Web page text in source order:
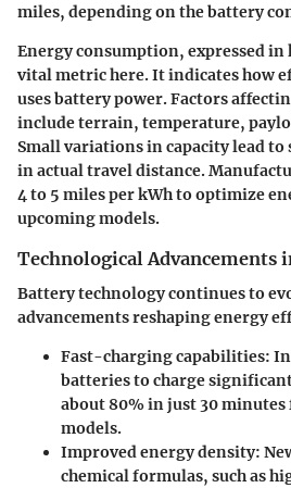
miles, depending on the battery
Energy consumption, expressed in
vital metric here. It indicates how
uses battery power. Factors
include terrain, temperature,
Small variations in capacity lead
in actual travel distance.
4 to 5 miles per kWh to optimize
upcoming models.
Technological Advancements
Battery technology continues to
advancements reshaping energy
Fast-charging capabilities:
batteries to charge
about 80% in just 30 minutes
models.
Improved energy density:
chemical formulas, such as